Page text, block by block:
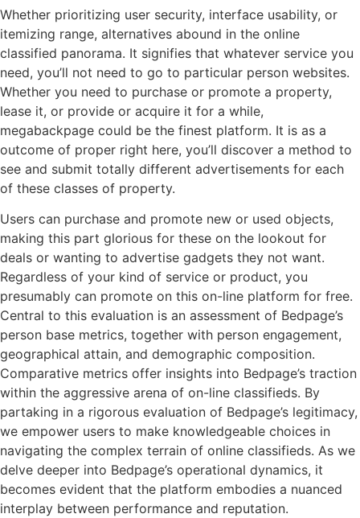
Whether prioritizing user security, interface usability, or
itemizing range, alternatives abound in the online
classified panorama. It signifies that whatever service you
need, you’ll not need to go to particular person websites.
Whether you need to purchase or promote a property,
lease it, or provide or acquire it for a while,
megabackpage could be the finest platform. It is as a
outcome of proper right here, you’ll discover a method to
see and submit totally different advertisements for each
of these classes of property.
Users can purchase and promote new or used objects,
making this part glorious for these on the lookout for
deals or wanting to advertise gadgets they not want.
Regardless of your kind of service or product, you
presumably can promote on this on-line platform for free.
Central to this evaluation is an assessment of Bedpage’s
person base metrics, together with person engagement,
geographical attain, and demographic composition.
Comparative metrics offer insights into Bedpage’s traction
within the aggressive arena of on-line classifieds. By
partaking in a rigorous evaluation of Bedpage’s legitimacy,
we empower users to make knowledgeable choices in
navigating the complex terrain of online classifieds. As we
delve deeper into Bedpage’s operational dynamics, it
becomes evident that the platform embodies a nuanced
interplay between performance and reputation.